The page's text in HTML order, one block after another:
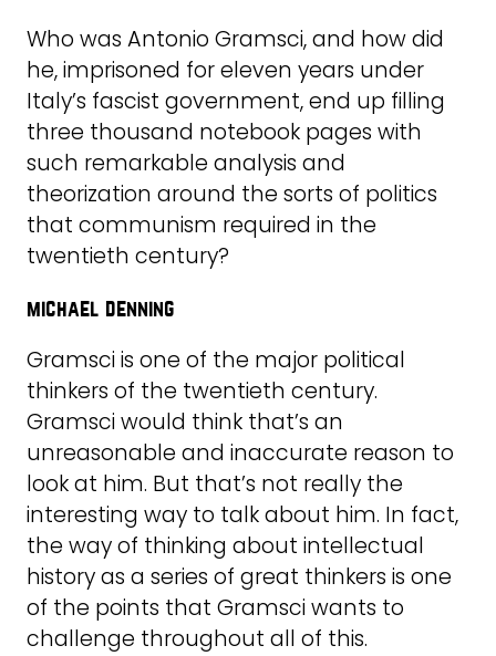
Who was Antonio Gramsci, and how did
he, imprisoned for eleven years under
Italy’s fascist government, end up filling
three thousand notebook pages with
such remarkable analysis and
theorization around the sorts of politics
that communism required in the
twentieth century?
michael denning
Gramsci is one of the major political
thinkers of the twentieth century.
Gramsci would think that’s an
unreasonable and inaccurate reason to
look at him. But that’s not really the
interesting way to talk about him. In fact,
the way of thinking about intellectual
history as a series of great thinkers is one
of the points that Gramsci wants to
challenge throughout all of this.